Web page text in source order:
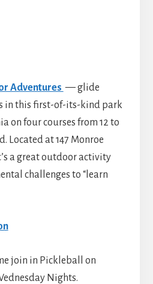
Adventures — glide
in this first-of-its-kind park
on four courses from 12 to
Located at 147 Monroe
a great outdoor activity
challenges to “learn
join in Pickleball on
Nights.